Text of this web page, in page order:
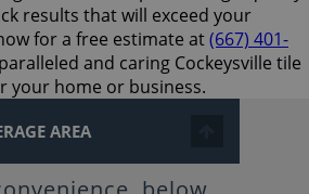
results that will exceed your
for a free estimate at(667) 401-
and caring Cockeysville tile
your home or business.
AREA